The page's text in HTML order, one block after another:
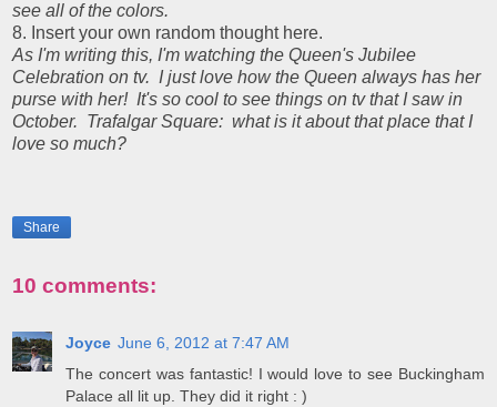
see all of the colors.
8. Insert your own random thought here.
As I'm writing this, I'm watching the Queen's Jubilee
Celebration on tv. I just love how the Queen always has her
purse with her! It's so cool to see things on tv that I saw in
October. Trafalgar Square: what is it about that place that I
love so much?
Share
10 comments:
Joyce June 6, 2012 at 7:47 AM
The concert was fantastic! I would love to see Buckingham
Palace all lit up. They did it right : )